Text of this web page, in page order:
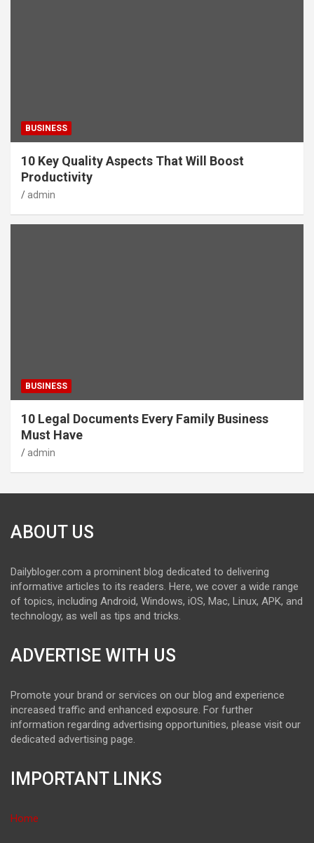
BUSINESS
10 Key Quality Aspects That Will Boost
Productivity
admin
BUSINESS
10 Legal Documents Every Family Business
Must Have
admin
ABOUT US
Dailybloger.com a prominent blog dedicated to delivering
informative articles to its readers. Here, we cover a wide range
of topics, including Android, Windows, iOS, Mac, Linux, APK, and
technology, as well as tips and tricks.
ADVERTISE WITH US
Promote your brand or services on our blog and experience
increased traffic and enhanced exposure. For further
information regarding advertising opportunities, please visit our
dedicated advertising page.
IMPORTANT LINKS
Home